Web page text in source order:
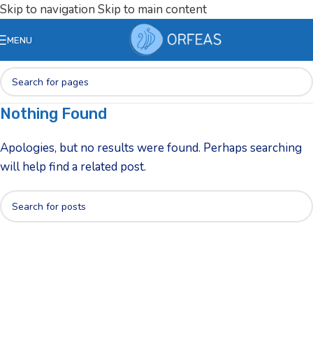
Skip to navigation Skip to main content
MENU
Nothing Found
Apologies, but no results were found. Perhaps searching
will help find a related post.